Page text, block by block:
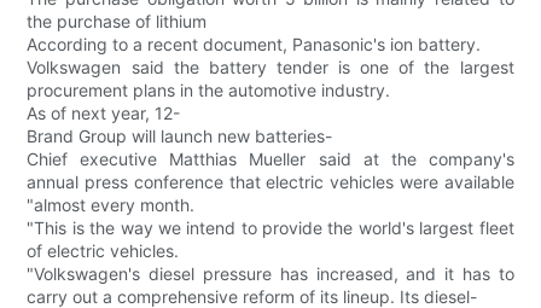
the purchase of lithium
According to a recent document, Panasonic's ion battery.
Volkswagen said the battery tender is one of the largest
procurement plans in the automotive industry.
As of next year, 12-
Brand Group will launch new batteries-
Chief executive Matthias Mueller said at the company's
annual press conference that electric vehicles were available
"almost every month.
"This is the way we intend to provide the world's largest fleet
of electric vehicles.
"Volkswagen's diesel pressure has increased, and it has to
carry out a comprehensive reform of its lineup. Its diesel-